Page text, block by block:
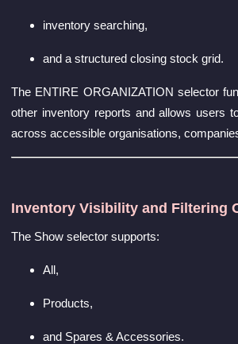
inventory searching,
and a structured closing stock grid.
The ENTIRE ORGANIZATION selector
other inventory reports and allows users
across accessible organisations,
Inventory Visibility and Filtering
The Show selector supports:
All,
Products,
and Spares & Accessories.